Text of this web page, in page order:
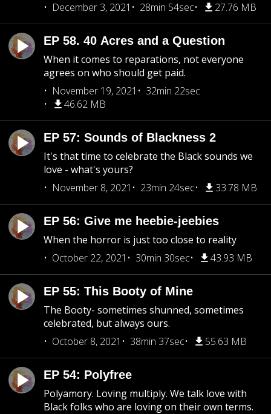
December 3, 2021
28min 54sec 27.76 MB
EP 58. 40 Acres and a Question
When it comes to reparations, not everyone
agrees on who should get paid.
November 19, 2021
32min 22sec
46.62 MB
EP 57: Sounds of Blackness 2
It's that time to celebrate the Black sounds we
love - what's yours?
November 8, 2021
23min 24sec 33.78 MB
EP 56: Give me heebie-jeebies
When the horror is just too close to reality
October 22, 2021
30min 30sec 43.93 MB
EP 55: This Booty of Mine
The Booty- sometimes shunned, sometimes
celebrated, but always ours.
October 8, 2021
38min 37sec 55.63 MB
EP 54: Polyfree
Polyamory. Loving multiply. We talk love with
Black folks who are loving on their own terms.